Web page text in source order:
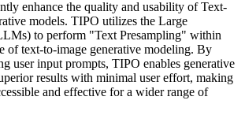
enhance the quality and usability of Text-
models. TIPO utilizes the Large
to perform "Text Presampling" within
of text-to-image generative modeling. By
user input prompts, TIPO enables generative
results with minimal user effort, making
and effective for a wider range of